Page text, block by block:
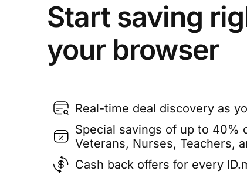
Start saving
your browser
Real-time deal discovery as
Special savings of up to 40%
Veterans, Nurses, Teachers,
Cash back offers for every